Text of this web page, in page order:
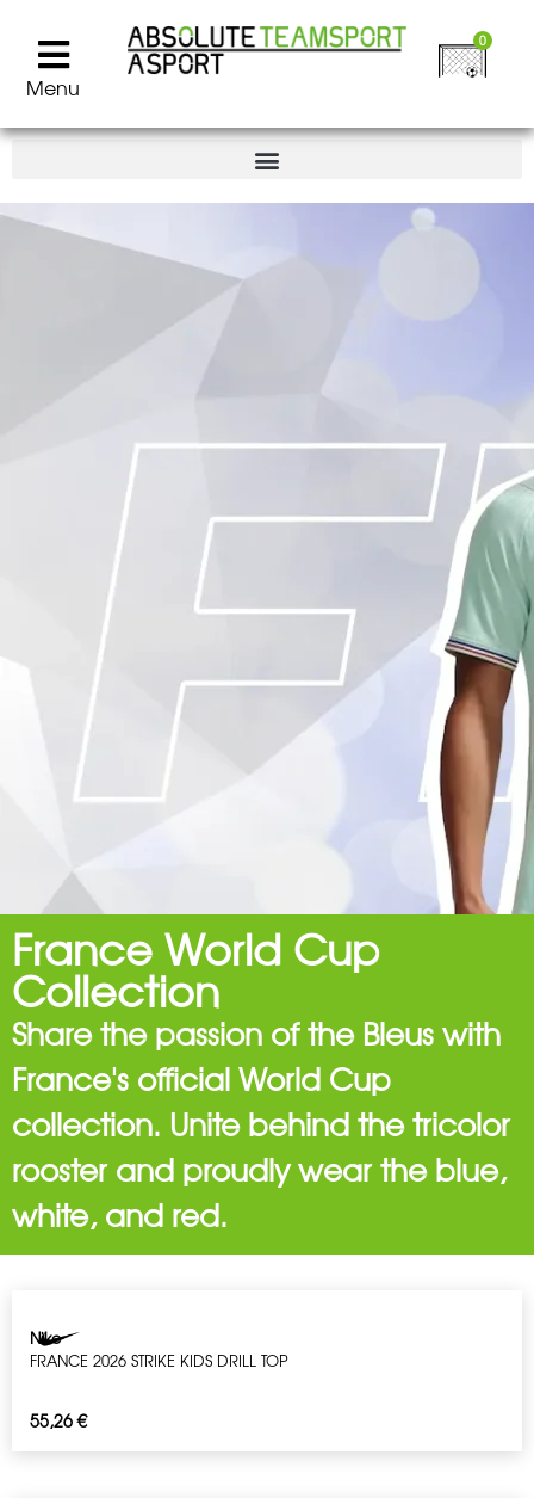
Menu
0
France World Cup
Collection
Share the passion of the Bleus with
France's official World Cup
collection. Unite behind the tricolor
rooster and proudly wear the blue,
white, and red.
Nike
FRANCE 2026 STRIKE KIDS DRILL TOP
55,26€